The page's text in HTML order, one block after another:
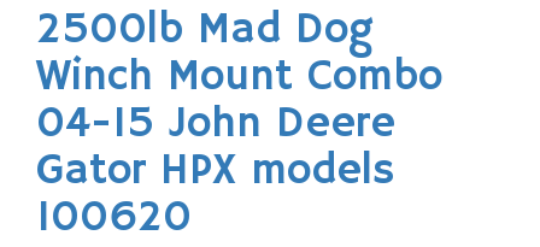
2500lb Mad Dog
Winch Mount Combo
04-15 John Deere
Gator HPX models
100620